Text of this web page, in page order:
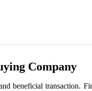
Company
beneficial transaction.